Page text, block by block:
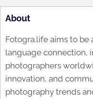
About
Fotogra.life aims to be
language connection,
photographers
innovation, and
photography trends